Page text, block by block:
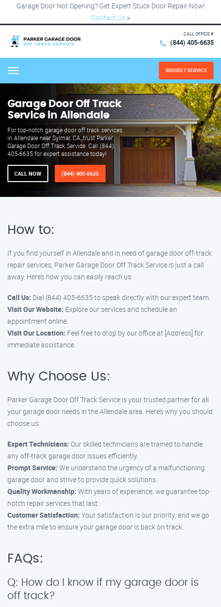
Garage Door Not Opening? Get Expert Stuck Door Repair Now!
Contact Us ×
CALL OFFICE #
(844) 405-6635
Menu REQUEST SERVICE
Garage Door Off Track
Service in Allendale
For top-notch garage door off track services
in Allendale near Sylmar, CA, trust Parker
Garage Door Off Track Service. Call (844)
405-6635 for expert assistance today!
CALL NOW (844) 405-6635
How to:
If you find yourself in Allendale and in need of garage door off-track
repair services, Parker Garage Door Off Track Service is just a call
away. Here’s how you can easily reach us:
Call Us: Dial (844) 405-6635 to speak directly with our expert team.
Visit Our Website: Explore our services and schedule an
appointment online.
Visit Our Location: Feel free to drop by our office at [Address] for
immediate assistance.
Why Choose Us:
Parker Garage Door Off Track Service is your trusted partner for all
your garage door needs in the Allendale area. Here’s why you should
choose us:
Expert Technicians: Our skilled technicians are trained to handle
any off-track garage door issues efficiently.
Prompt Service: We understand the urgency of a malfunctioning
garage door and strive to provide quick solutions.
Quality Workmanship: With years of experience, we guarantee top-
notch repair services that last.
Customer Satisfaction: Your satisfaction is our priority, and we go
the extra mile to ensure your garage door is back on track.
FAQs:
Q: How do I know if my garage door is
off track?